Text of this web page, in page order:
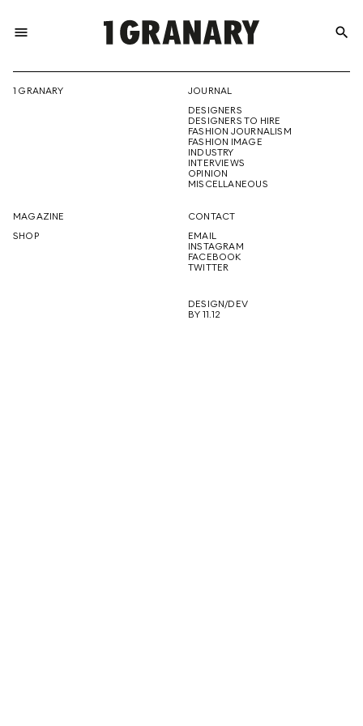
menu
THE
CREATIVE
FUTURE
search
1 GRANARY
JOURNAL
DESIGNERS
DESIGNERS TO HIRE
FASHION JOURNALISM
FASHION IMAGE
INDUSTRY
INTERVIEWS
OPINION
MISCELLANEOUS
MAGAZINE
SHOP
CONTACT
EMAIL
INSTAGRAM
FACEBOOK
TWITTER
DESIGN/DEV
BY 11.12